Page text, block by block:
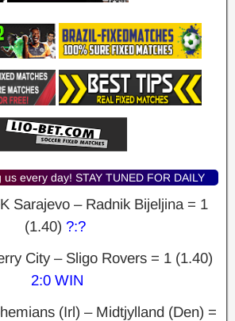
every day! STAY TUNED FOR DAILY
Sarajevo – Radnik Bijeljina = 1
(1.40) ?:?
City – Sligo Rovers = 1 (1.40)
2:0 WIN
(Irl) – Midtjylland (Den) =